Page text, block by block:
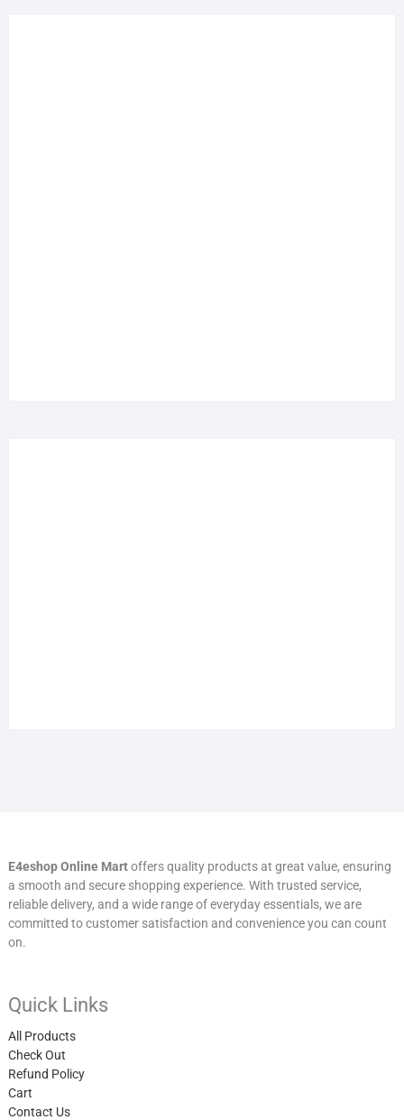
E4eshop Online Martoffers quality products at great value, ensuring
a smooth and secure shopping experience. With trusted service,
reliable delivery, and a wide range of everyday essentials, we are
committed to customer satisfaction and convenience you can count
on.
Quick Links
All Products
Check Out
Refund Policy
Cart
Contact Us